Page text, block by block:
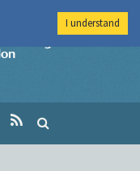
Imperial College
I understand